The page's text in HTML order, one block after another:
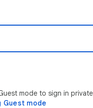
mode to sign in
Guest mode